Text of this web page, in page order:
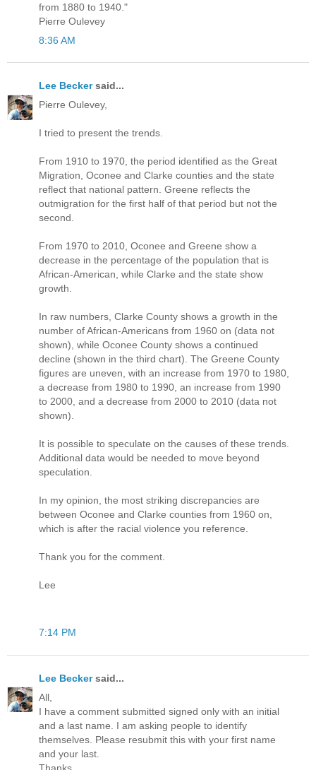
from 1880 to 1940."
Pierre Oulevey
8:36 AM
Lee Beckersaid...
Pierre Oulevey,
I tried to present the trends.
From 1910 to 1970, the period identified as the Great
Migration, Oconee and Clarke counties and the state
reflect that national pattern. Greene reflects the
outmigration for the first half of that period but not the
second.
From 1970 to 2010, Oconee and Greene show a
decrease in the percentage of the population that is
African-American, while Clarke and the state show
growth.
In raw numbers, Clarke County shows a growth in the
number of African-Americans from 1960 on (data not
shown), while Oconee County shows a continued
decline (shown in the third chart). The Greene County
figures are uneven, with an increase from 1970 to 1980,
a decrease from 1980 to 1990, an increase from 1990
to 2000, and a decrease from 2000 to 2010 (data not
shown).
It is possible to speculate on the causes of these trends.
Additional data would be needed to move beyond
speculation.
In my opinion, the most striking discrepancies are
between Oconee and Clarke counties from 1960 on,
which is after the racial violence you reference.
Thank you for the comment.
Lee
7:14 PM
Lee Beckersaid...
All,
I have a comment submitted signed only with an initial
and a last name. I am asking people to identify
themselves. Please resubmit this with your first name
and your last.
Thanks.